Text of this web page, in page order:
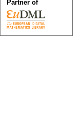
Partner of